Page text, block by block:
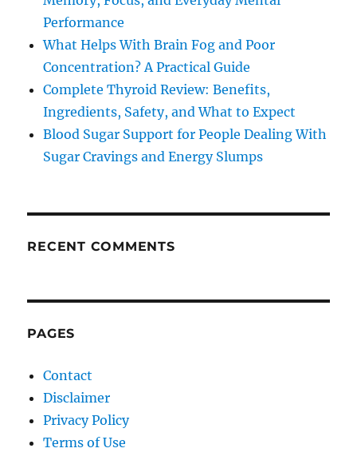
Performance
What Helps With Brain Fog and Poor
Concentration? A Practical Guide
Complete Thyroid Review: Benefits,
Ingredients, Safety, and What to Expect
Blood Sugar Support for People Dealing With
Sugar Cravings and Energy Slumps
RECENT COMMENTS
PAGES
Contact
Disclaimer
Privacy Policy
Terms of Use